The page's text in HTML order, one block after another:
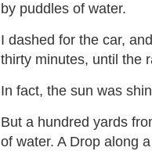
by puddles of water.
I dashed for the car,
thirty minutes, until the
In fact, the sun was
But a hundred yards
of water. A Drop along